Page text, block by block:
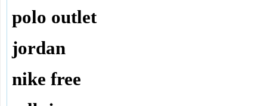
polo outlet
jordan
nike free